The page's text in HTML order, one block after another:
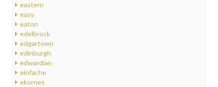
eastern
easy
eaton
edelbrock
edgartown
edinburgh
edwardian
einfache
ekornes